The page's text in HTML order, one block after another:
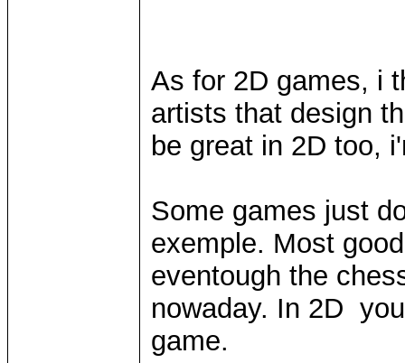
As for 2D games, i
artists that design
be great in 2D too,
Some games just
exemple. Most
eventough the
nowaday. In 2D
game.